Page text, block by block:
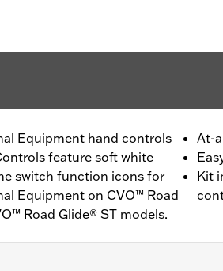
Equipment hand controls
feature soft white
switch function icons for
Equipment on CVO™ Road
Road Glide® ST models.
At-
Kit